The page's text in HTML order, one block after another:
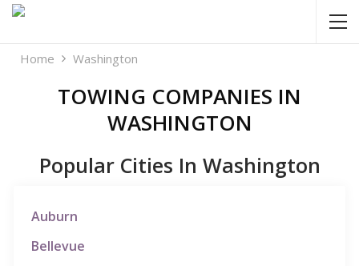
Home Washington
TOWING COMPANIES IN
WASHINGTON
Popular Cities In Washington
Auburn
Bellevue